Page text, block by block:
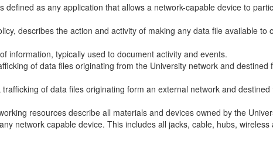
defined as any application that allows a network-capable device to
describes the action and activity of making any data file available to
information, typically used to document activity and events.
of data files originating from the University network and destined
of data files originating form an external network and
resources describe all materials and devices owned by the
network capable device. This includes all jacks, cable, hubs, wireless